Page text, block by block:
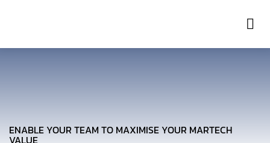
ENABLE YOUR TEAM TO MAXIMISE YOUR MARTECH
VALUE